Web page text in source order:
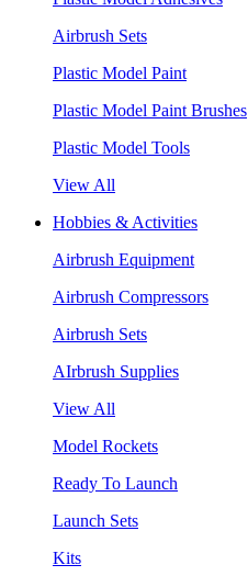
Airbrush Sets
Plastic Model Paint
Plastic Model Paint Brushes
Plastic Model Tools
View All
Hobbies & Activities
Airbrush Equipment
Airbrush Compressors
Airbrush Sets
AIrbrush Supplies
View All
Model Rockets
Ready To Launch
Launch Sets
Kits